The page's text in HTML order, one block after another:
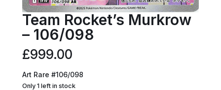
Team Rocket’s Murkrow
– 106/098
£999.00
Art Rare #106/098
Only 1 left in stock